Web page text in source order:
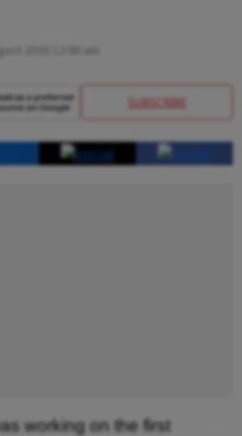
2020 12:00 am
SUBSCRIBE
working on the first